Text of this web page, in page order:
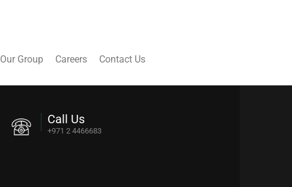
Our Group Careers Contact Us
Call Us
+971 2 4466683